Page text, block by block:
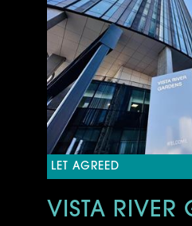
LET AGREED
VISTA RIVER